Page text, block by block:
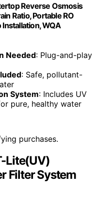
Reverse Osmosis
Ratio, Portable RO
WQA
Needed: Plug-and-play
: Safe, pollutant-
System: Includes UV
pure, healthy water
purchases.
Lite(UV)
Filter System